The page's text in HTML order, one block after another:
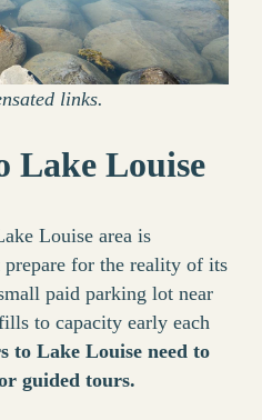
links.
Lake Louise
Louise area is
for the reality of its
paid parking lot near
to capacity early each
to Lake Louise need to
guided tours.